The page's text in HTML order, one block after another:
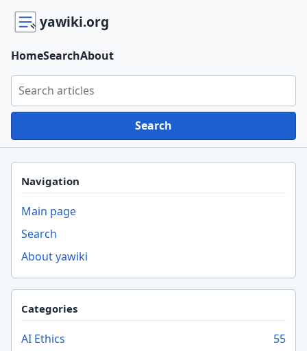
yawiki.org
Search yawiki.org
Search
HomeSearchAbout
Navigation
Main page
Search
About yawiki
Categories
AI Ethics
55